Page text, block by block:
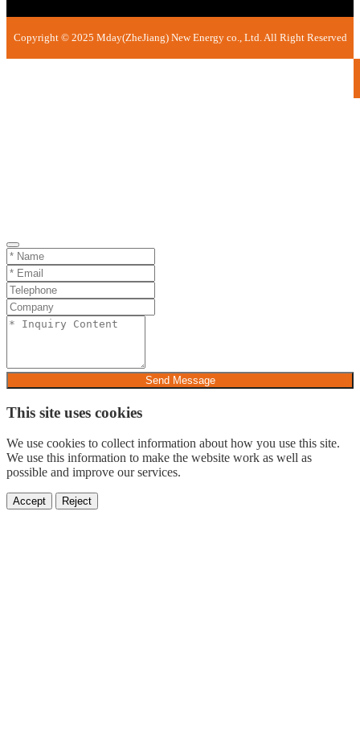
Copyright © 2025 Mday(ZheJiang) New Energy co., Ltd. All Right Reserved
Send Message
This site uses cookies
We use cookies to collect information about how you use this site.
We use this information to make the website work as well as
possible and improve our services.
Accept Reject